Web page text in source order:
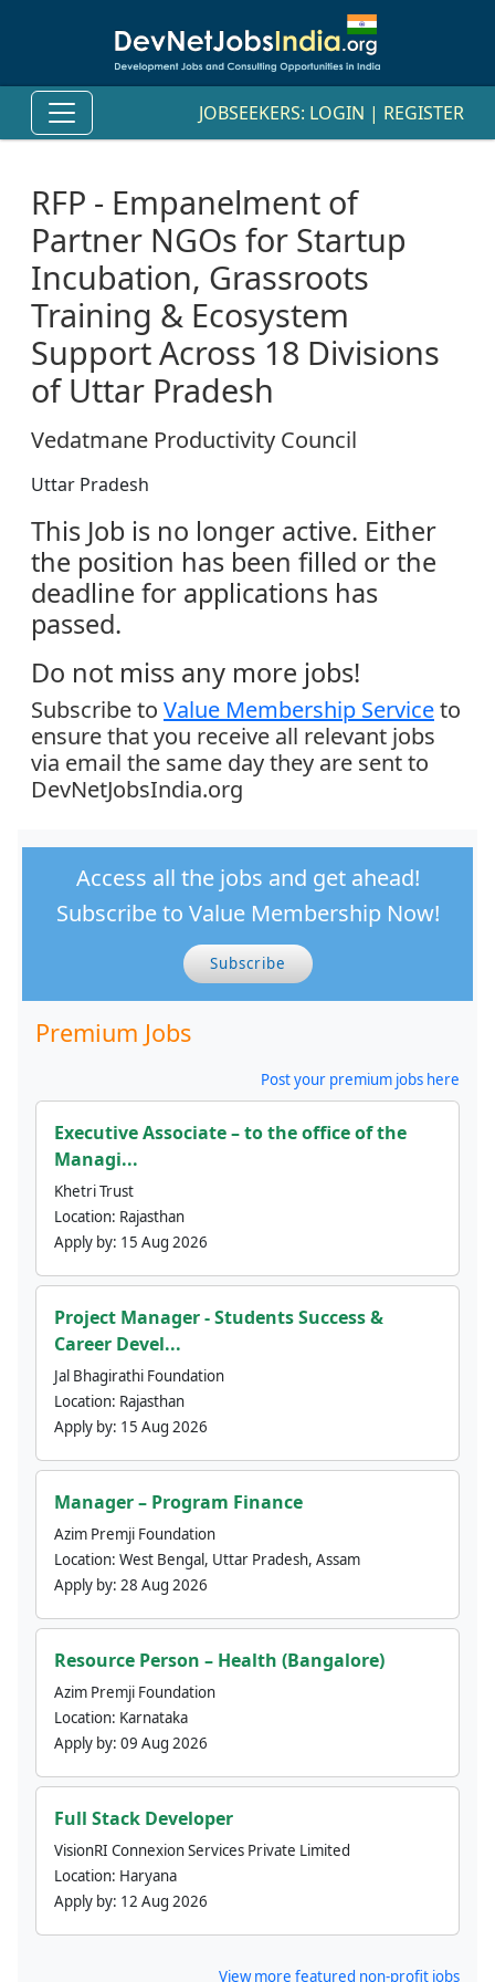
JOBSEEKERS: LOGIN | REGISTER
RFP - Empanelment of
Partner NGOs for Startup
Incubation, Grassroots
Training & Ecosystem
Support Across 18 Divisions
of Uttar Pradesh
Vedatmane Productivity Council
Uttar Pradesh
This Job is no longer active. Either
the position has been filled or the
deadline for applications has
passed.
Do not miss any more jobs!
Subscribe to Value Membership Serviceto
ensure that you receive all relevant jobs
via email the same day they are sent to
DevNetJobsIndia.org
Access all the jobs and get ahead!
Subscribe to Value Membership Now!
Subscribe
Premium Jobs
Post your premium jobs here
Executive Associate – to the office of the
Managi...
Khetri Trust
Location: Rajasthan
Apply by: 15 Aug 2026
Project Manager - Students Success &
Career Devel...
Jal Bhagirathi Foundation
Location: Rajasthan
Apply by: 15 Aug 2026
Manager – Program Finance
Azim Premji Foundation
Location: West Bengal, Uttar Pradesh, Assam
Apply by: 28 Aug 2026
Resource Person – Health (Bangalore)
Azim Premji Foundation
Location: Karnataka
Apply by: 09 Aug 2026
Full Stack Developer
VisionRI Connexion Services Private Limited
Location: Haryana
Apply by: 12 Aug 2026
View more featured non-profit jobs